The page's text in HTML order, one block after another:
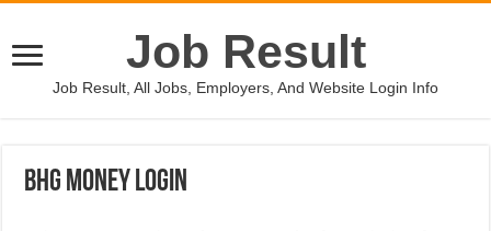
Job Result
Job Result, All Jobs, Employers, And Website Login Info
Bhg Money Login